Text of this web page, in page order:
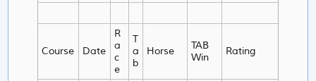
Course Date
R
a
c
e
T
a
b
Horse
TAB
Win
Rating